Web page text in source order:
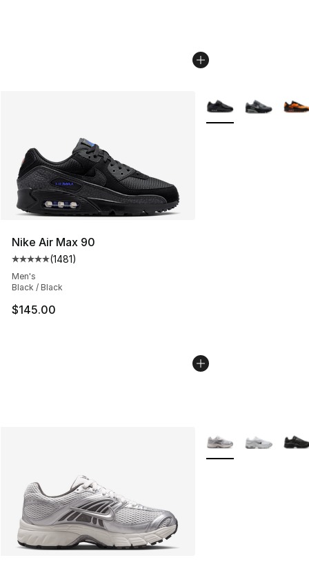
Nike Air Max 90
Average customer rating - [5 out of 5 stars], 1481
(1481)
Men's
Black / Black
$145.00
More Colors
More Colors